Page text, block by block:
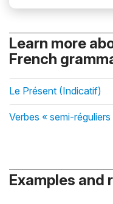
Learn more
French
Le Présent (Indicatif)
Verbes « semi-réguliers
Examples and